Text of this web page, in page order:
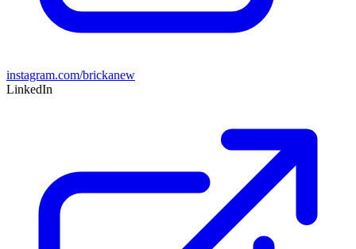
instagram.com/brickanew
LinkedIn